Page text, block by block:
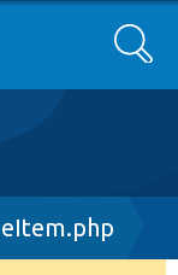
Search